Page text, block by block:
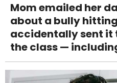
Mom emailed her
about a bully hitting
accidentally sent it
the class —